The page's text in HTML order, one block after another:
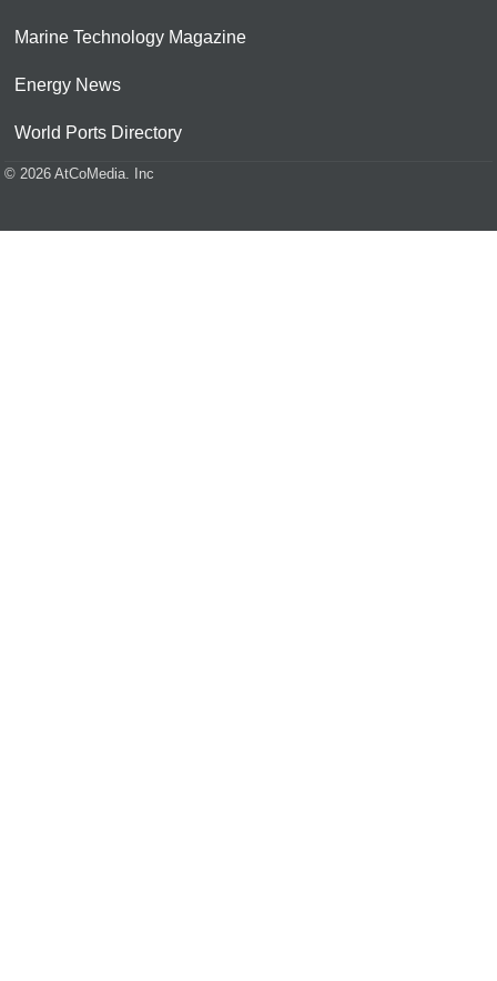
Marine Technology Magazine
Energy News
World Ports Directory
© 2026 AtCoMedia. Inc